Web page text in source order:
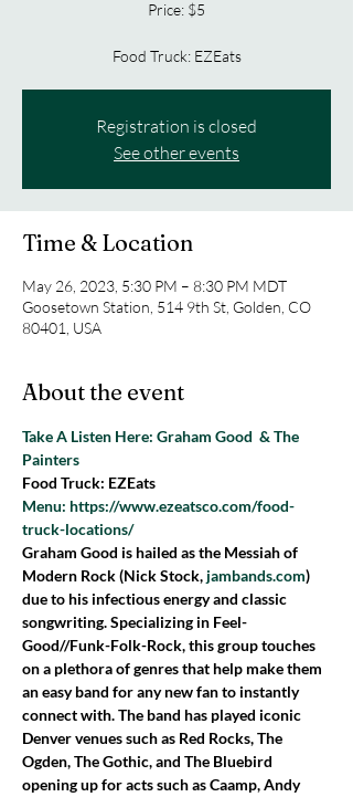
Price: $5
Food Truck: EZEats
Registration is closed
See other events
Time & Location
May 26, 2023, 5:30 PM – 8:30 PM MDT
Goosetown Station, 514 9th St, Golden, CO
80401, USA
About the event
Take A Listen Here: Graham Good  & The
Painters
Food Truck: EZEats
Menu: https://www.ezeatsco.com/food-
truck-locations/
Graham Good is hailed as the Messiah of
Modern Rock (Nick Stock, jambands.com)
due to his infectious energy and classic
songwriting. Specializing in Feel-
Good//Funk-Folk-Rock, this group touches
on a plethora of genres that help make them
an easy band for any new fan to instantly
connect with. The band has played iconic
Denver venues such as Red Rocks, The
Ogden, The Gothic, and The Bluebird
opening up for acts such as Caamp, Andy